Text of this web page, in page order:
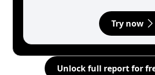
Try now
Unlock full report for